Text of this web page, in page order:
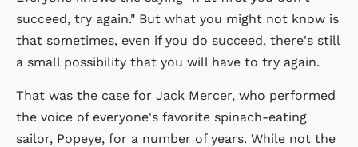
succeed, try again." But what you might not know is
that sometimes, even if you do succeed, there's still
a small possibility that you will have to try again.
That was the case for Jack Mercer, who performed
the voice of everyone's favorite spinach-eating
sailor, Popeye, for a number of years. While not the